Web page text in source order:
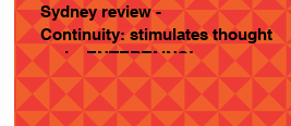
Sydney review -
Continuity: stimulates thought
and... ENTERTAINS!